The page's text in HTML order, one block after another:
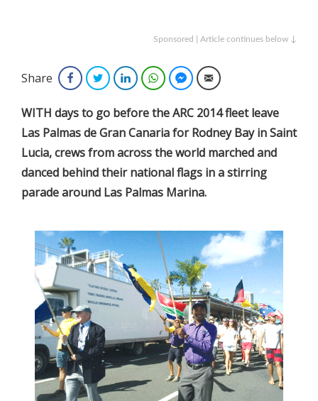
Sponsored | Article continues below ↓
Share FacebookTwitterLinkedInWhatsAppFacebook Messenger
Email
WITH days to go before the ARC 2014 fleet leave
Las Palmas de Gran Canaria for Rodney Bay in Saint
Lucia, crews from across the world marched and
danced behind their national flags in a stirring
parade around Las Palmas Marina.